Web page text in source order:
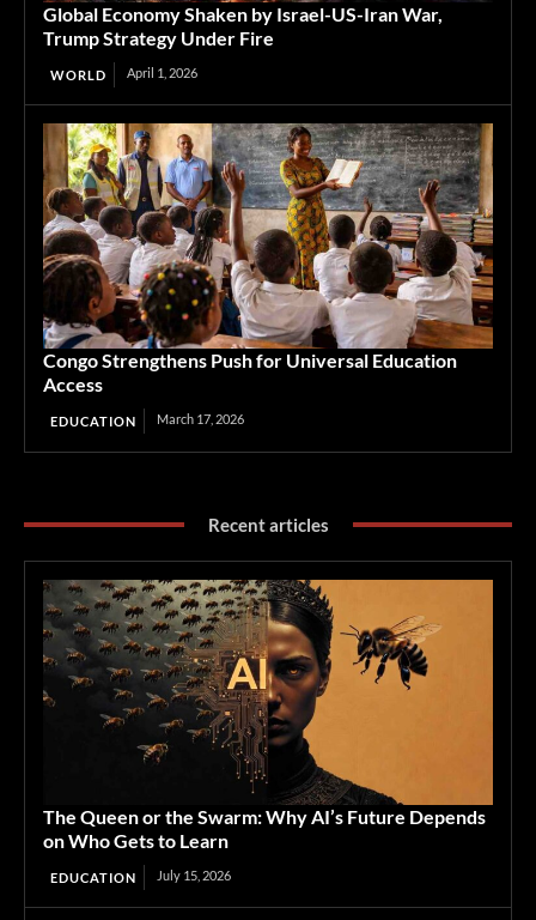
Global Economy Shaken by Israel-US-Iran War,
Trump Strategy Under Fire
WORLD April 1, 2026
Congo Strengthens Push for Universal Education
Access
EDUCATION March 17, 2026
Recent articles
The Queen or the Swarm: Why AI’s Future Depends
on Who Gets to Learn
EDUCATION July 15, 2026